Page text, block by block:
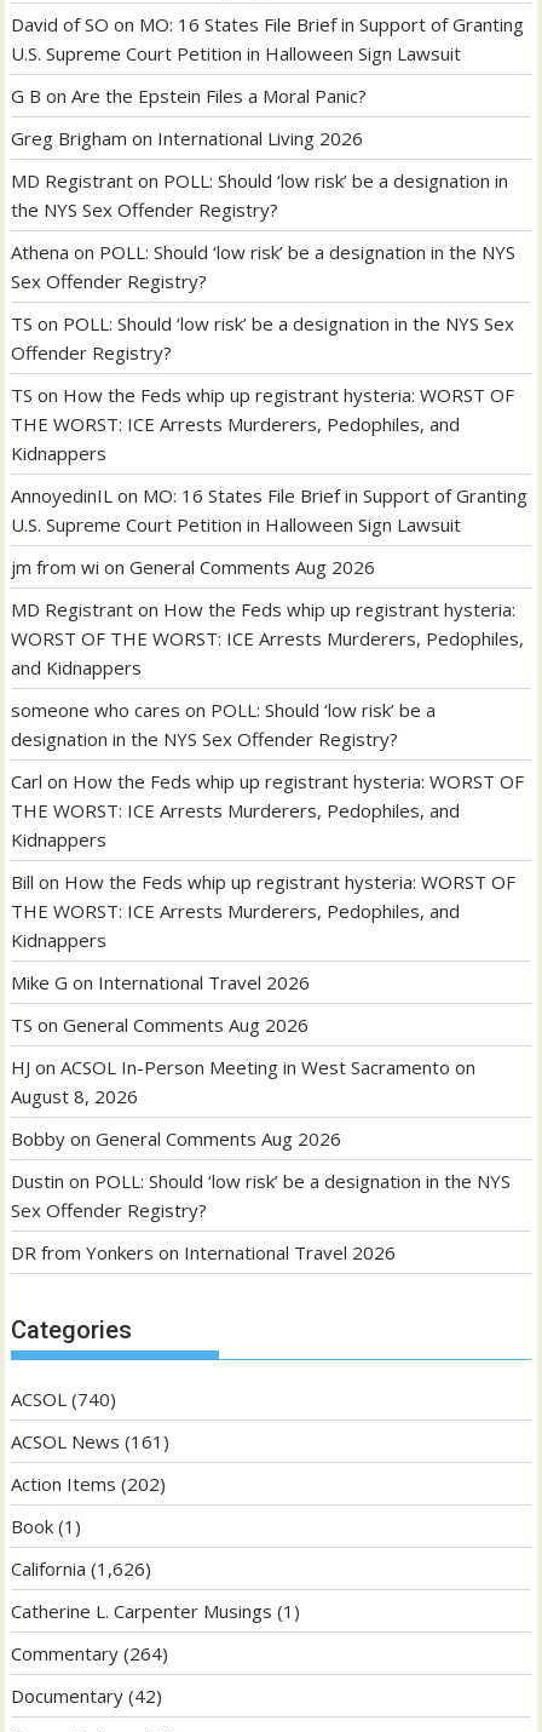
David of SO on MO: 16 States File Brief in Support of Granting
U.S. Supreme Court Petition in Halloween Sign Lawsuit
G B onAre the Epstein Files a Moral Panic?
Greg Brigham on International Living 2026
MD Registrant on POLL: Should ‘low risk’ be a designation in
the NYS Sex Offender Registry?
Athena on POLL: Should ‘low risk’ be a designation in the NYS
Sex Offender Registry?
TS on POLL: Should ‘low risk’ be a designation in the NYS Sex
Offender Registry?
TS on How the Feds whip up registrant hysteria: WORST OF
THE WORST: ICE Arrests Murderers, Pedophiles, and
Kidnappers
AnnoyedinIL on MO: 16 States File Brief in Support of Granting
U.S. Supreme Court Petition in Halloween Sign Lawsuit
jm from wi onGeneral Comments Aug 2026
MD Registrant on How the Feds whip up registrant hysteria:
WORST OF THE WORST: ICE Arrests Murderers, Pedophiles,
and Kidnappers
someone who cares on POLL: Should ‘low risk’ be a
designation in the NYS Sex Offender Registry?
Carl on How the Feds whip up registrant hysteria: WORST OF
THE WORST: ICE Arrests Murderers, Pedophiles, and
Kidnappers
Bill on How the Feds whip up registrant hysteria: WORST OF
THE WORST: ICE Arrests Murderers, Pedophiles, and
Kidnappers
Mike G on International Travel 2026
TS onGeneral Comments Aug 2026
HJ onACSOL In-Person Meeting in West Sacramento on
August 8, 2026
Bobby onGeneral Comments Aug 2026
Dustin on POLL: Should ‘low risk’ be a designation in the NYS
Sex Offender Registry?
DR from Yonkers on International Travel 2026
Categories
ACSOL (740)
ACSOL News (161)
Action Items (202)
Book (1)
California (1,626)
Catherine L. Carpenter Musings (1)
Commentary (264)
Documentary (42)